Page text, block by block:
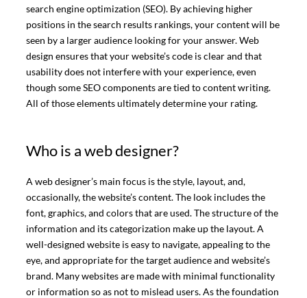
search engine optimization (SEO). By achieving higher
positions in the search results rankings, your content will be
seen by a larger audience looking for your answer. Web
design ensures that your website’s code is clear and that
usability does not interfere with your experience, even
though some SEO components are tied to content writing.
All of those elements ultimately determine your rating.
Who is a web designer?
A web designer’s main focus is the style, layout, and,
occasionally, the website’s content. The look includes the
font, graphics, and colors that are used. The structure of the
information and its categorization make up the layout. A
well-designed website is easy to navigate, appealing to the
eye, and appropriate for the target audience and website’s
brand. Many websites are made with minimal functionality
or information so as not to mislead users. As the foundation